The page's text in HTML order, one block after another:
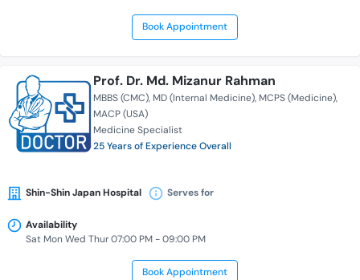
Book Appointment
Prof. Dr. Md. Mizanur Rahman
MBBS (CMC) MD (Internal Medicine) MCPS (Medicine)
MACP (USA)
Medicine Specialist
25 Years of Experience Overall
Shin-Shin Japan Hospital Serves for
Availability
Sat Mon Wed Thur 07:00 PM - 09:00 PM
Book Appointment